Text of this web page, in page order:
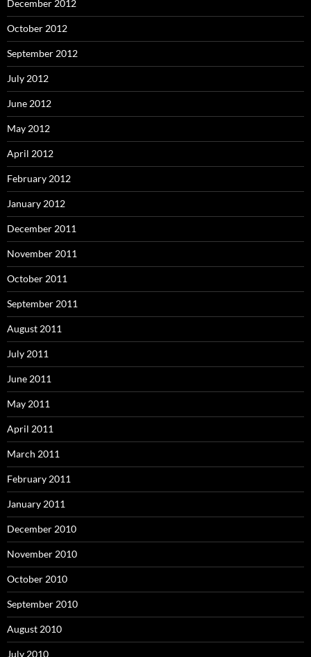
December 2012
October 2012
September 2012
July 2012
June 2012
May 2012
April 2012
February 2012
January 2012
December 2011
November 2011
October 2011
September 2011
August 2011
July 2011
June 2011
May 2011
April 2011
March 2011
February 2011
January 2011
December 2010
November 2010
October 2010
September 2010
August 2010
July 2010